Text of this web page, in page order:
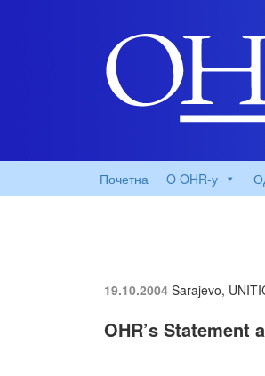
Почетна O OHR-у
19.10.2004 Sarajevo,
OHR’s Statement